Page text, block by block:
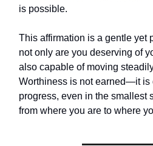
is possible.
This affirmation is a gentle yet
not only are you deserving of
also capable of moving
Worthiness is not earned—it is
progress, even in the smallest
from where you are to where